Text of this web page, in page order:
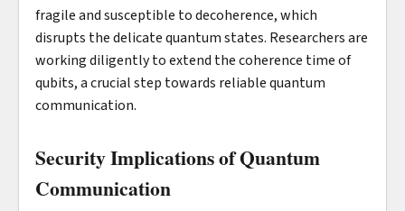
fragile and susceptible to decoherence, which
disrupts the delicate quantum states. Researchers are
working diligently to extend the coherence time of
qubits, a crucial step towards reliable quantum
communication.
Security Implications of Quantum
Communication